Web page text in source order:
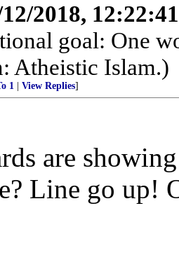
2018,
goal: One
Atheistic Islam.)
1 View Replies]
are
Line go up!